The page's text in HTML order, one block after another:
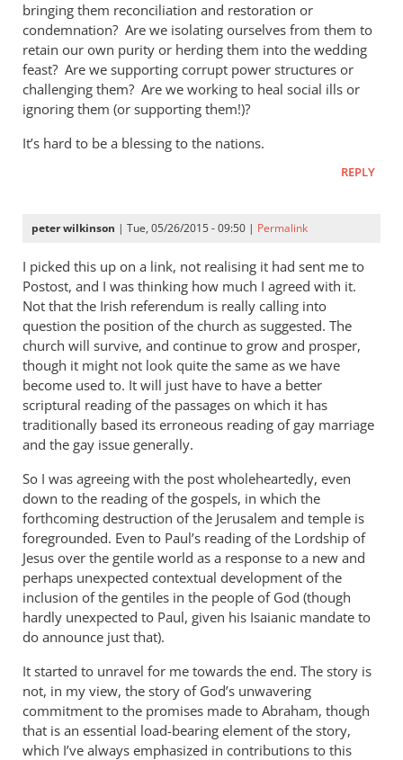
bringing them reconciliation and restoration or
condemnation? Are we isolating ourselves from them to
retain our own purity or herding them into the wedding
feast? Are we supporting corrupt power structures or
challenging them? Are we working to heal social ills or
ignoring them (or supporting them!)?
It’s hard to be a blessing to the nations.
REPLY
peter wilkinson | Tue, 05/26/2015 - 09:50 | Permalink
I picked this up on a link, not realising it had sent me to
Postost, and I was thinking how much I agreed with it.
Not that the Irish referendum is really calling into
question the position of the church as suggested. The
church will survive, and continue to grow and prosper,
though it might not look quite the same as we have
become used to. It will just have to have a better
scriptural reading of the passages on which it has
traditionally based its erroneous reading of gay marriage
and the gay issue generally.
So I was agreeing with the post wholeheartedly, even
down to the reading of the gospels, in which the
forthcoming destruction of the Jerusalem and temple is
foregrounded. Even to Paul’s reading of the Lordship of
Jesus over the gentile world as a response to a new and
perhaps unexpected contextual development of the
inclusion of the gentiles in the people of God (though
hardly unexpected to Paul, given his Isaianic mandate to
do announce just that).
It started to unravel for me towards the end. The story is
not, in my view, the story of God’s unwavering
commitment to the promises made to Abraham, though
that is an essential load-bearing element of the story,
which I’ve always emphasized in contributions to this